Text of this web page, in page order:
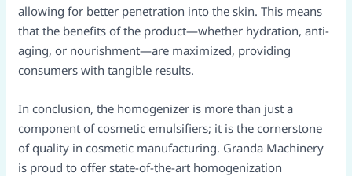
allowing for better penetration into the skin. This means
that the benefits of the product—whether hydration, anti-
aging, or nourishment—are maximized, providing
consumers with tangible results.
In conclusion, the homogenizer is more than just a
component of cosmetic emulsifiers; it is the cornerstone
of quality in cosmetic manufacturing. Granda Machinery
is proud to offer state-of-the-art homogenization